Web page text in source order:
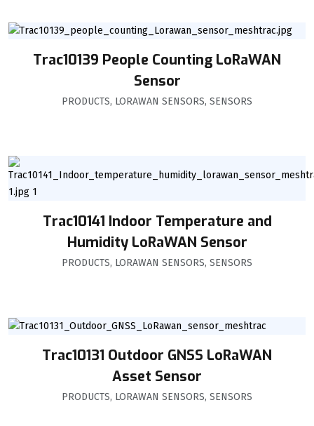
Trac10139 People Counting LoRaWAN
Sensor
PRODUCTS, LORAWAN SENSORS, SENSORS
Trac10141 Indoor Temperature and
Humidity LoRaWAN Sensor
PRODUCTS, LORAWAN SENSORS, SENSORS
Trac10131 Outdoor GNSS LoRaWAN
Asset Sensor
PRODUCTS, LORAWAN SENSORS, SENSORS